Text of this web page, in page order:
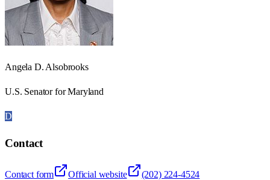
Angela D. Alsobrooks
U.S. Senator for Maryland
D
Contact
Contact form Official website (202) 224-4524